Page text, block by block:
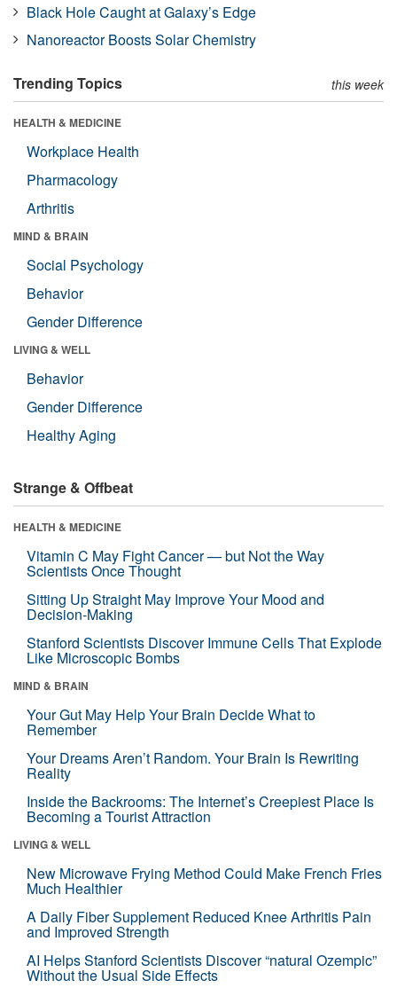
Black Hole Caught at Galaxy’s Edge
Nanoreactor Boosts Solar Chemistry
Trending Topics this week
HEALTH & MEDICINE
Workplace Health
Pharmacology
Arthritis
MIND & BRAIN
Social Psychology
Behavior
Gender Difference
LIVING & WELL
Behavior
Gender Difference
Healthy Aging
Strange & Offbeat
HEALTH & MEDICINE
Vitamin C May Fight Cancer — but Not the Way
Scientists Once Thought
Sitting Up Straight May Improve Your Mood and
Decision-Making
Stanford Scientists Discover Immune Cells That Explode
Like Microscopic Bombs
MIND & BRAIN
Your Gut May Help Your Brain Decide What to
Remember
Your Dreams Aren’t Random. Your Brain Is Rewriting
Reality
Inside the Backrooms: The Internet’s Creepiest Place Is
Becoming a Tourist Attraction
LIVING & WELL
New Microwave Frying Method Could Make French Fries
Much Healthier
A Daily Fiber Supplement Reduced Knee Arthritis Pain
and Improved Strength
AI Helps Stanford Scientists Discover “natural Ozempic”
Without the Usual Side Effects